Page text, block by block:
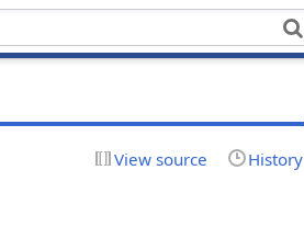
View source History